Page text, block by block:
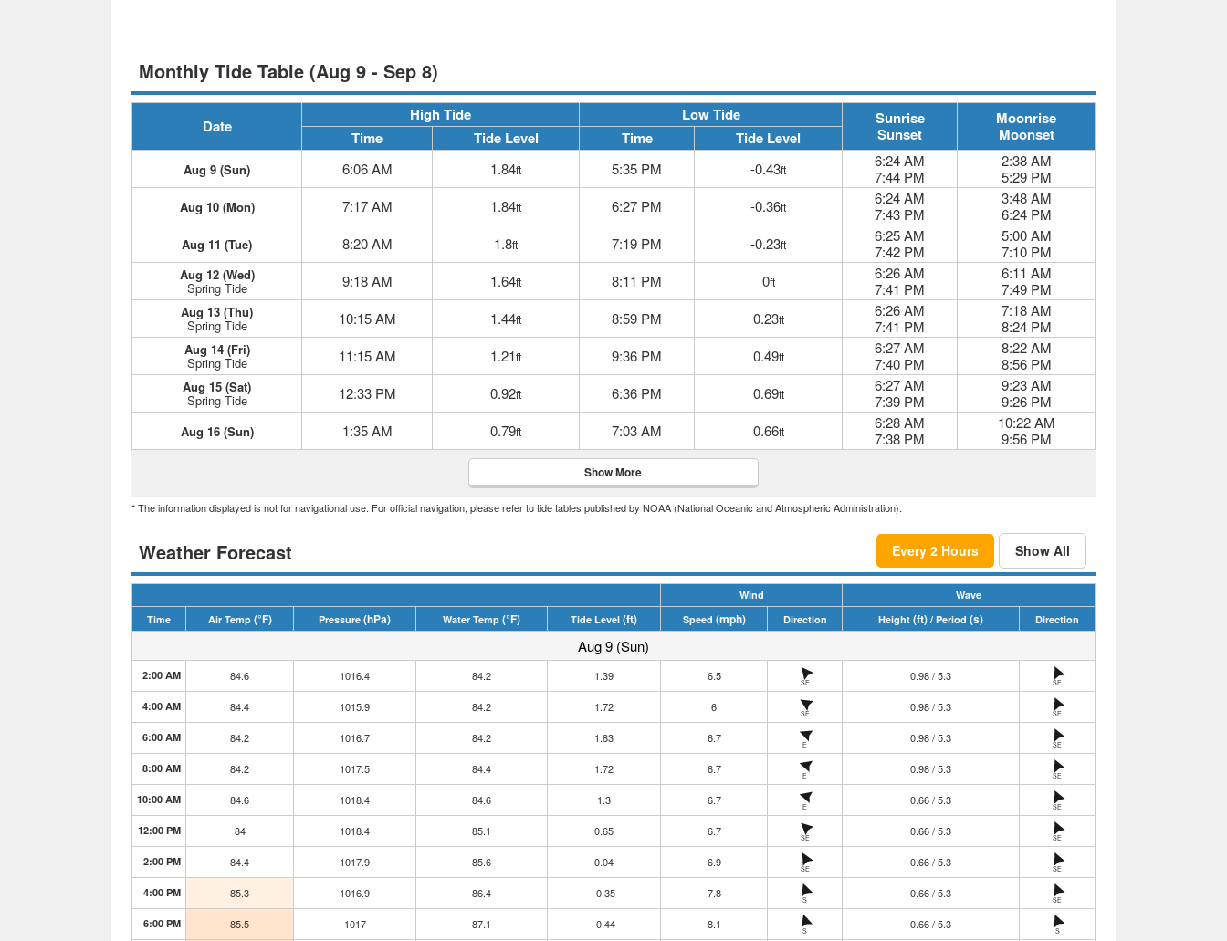
Monthly Tide Table (Aug 9 - Sep 8)
Date
High Tide Low Tide
Sunrise
Sunset
Moonrise
Moonset
Time Tide Level Time Tide Level
Aug 9 (Sun) 6:06 AM 1.84ft 5:35 PM -0.43ft
6:24 AM
7:44 PM
2:38 AM
5:29 PM
Aug 10 (Mon) 7:17 AM 1.84ft 6:27 PM -0.36ft
6:24 AM
7:43 PM
3:48 AM
6:24 PM
Aug 11 (Tue) 8:20 AM 1.8ft 7:19 PM -0.23ft
6:25 AM
7:42 PM
5:00 AM
7:10 PM
Aug 12 (Wed)
Spring Tide 9:18 AM 1.64ft 8:11 PM 0ft
6:26 AM
7:41 PM
6:11 AM
7:49 PM
Aug 13 (Thu)
Spring Tide 10:15 AM 1.44ft 8:59 PM 0.23ft
6:26 AM
7:41 PM
7:18 AM
8:24 PM
Aug 14 (Fri)
Spring Tide 11:15 AM 1.21ft 9:36 PM 0.49ft
6:27 AM
7:40 PM
8:22 AM
8:56 PM
Aug 15 (Sat)
Spring Tide 12:33 PM 0.92ft 6:36 PM 0.69ft
6:27 AM
7:39 PM
9:23 AM
9:26 PM
Aug 16 (Sun) 1:35 AM 0.79ft 7:03 AM 0.66ft
6:28 AM
7:38 PM
10:22 AM
9:56 PM
Show More
* The information displayed is not for navigational use. For official navigation, please refer to tide tables published by NOAA (National Oceanic and Atmospheric Administration).
Weather Forecast Every 2 Hours Show All
Wind
Wave
Time
Air Temp (°F) Pressure (hPa) Water Temp (°F) Tide Level (ft) Speed (mph) Direction Height (ft) / Period (s) Direction
Aug 9 (Sun)
2:00 AM 84.6 1016.4 84.2 1.39 6.5
SE
0.98 / 5.3
SE
4:00 AM 84.4 1015.9 84.2 1.72 6
SE
0.98 / 5.3
SE
6:00 AM 84.2 1016.7 84.2 1.83 6.7
E
0.98 / 5.3
SE
8:00 AM 84.2 1017.5 84.4 1.72 6.7
E
0.98 / 5.3
SE
10:00 AM 84.6 1018.4 84.6 1.3 6.7
E
0.66 / 5.3
SE
12:00 PM 84 1018.4 85.1 0.65 6.7
SE
0.66 / 5.3
SE
2:00 PM 84.4 1017.9 85.6 0.04 6.9
SE
0.66 / 5.3
SE
4:00 PM 85.3 1016.9 86.4 -0.35 7.8
S
0.66 / 5.3
SE
6:00 PM 85.5 1017 87.1 -0.44 8.1
S
0.66 / 5.3
S